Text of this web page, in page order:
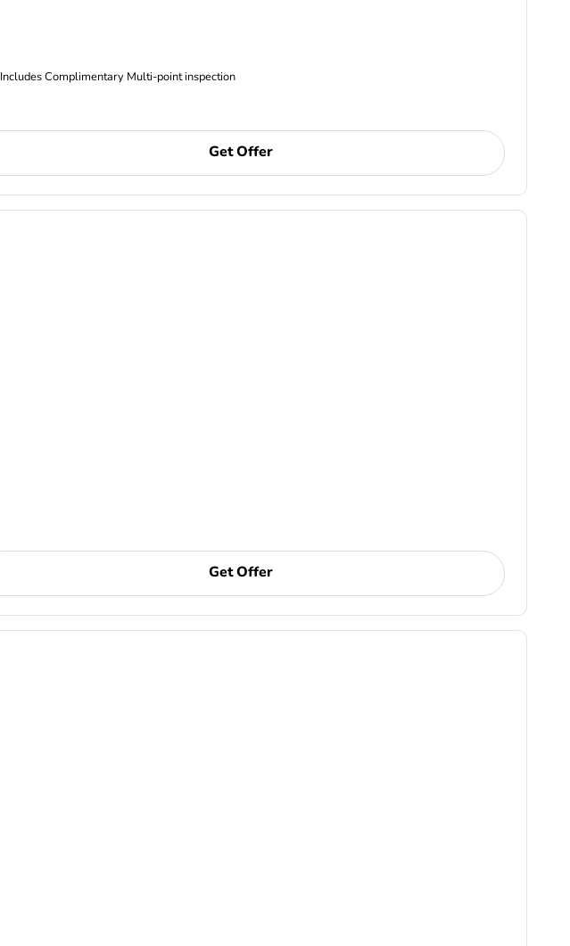
Oil and Filter Change Tire Rotation (Includes brake inspection) -Coolant Replacement -Brake fluid replacement Includes Complimentary Multi-point inspection
Get Offer
Get Offer